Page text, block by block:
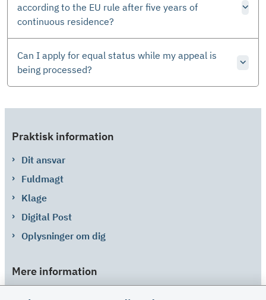
according to the EU rule after five years of
continuous residence?
Can I apply for equal status while my appeal is
being processed?
Praktisk information
Dit ansvar
Fuldmagt
Klage
Digital Post
Oplysninger om dig
Mere information